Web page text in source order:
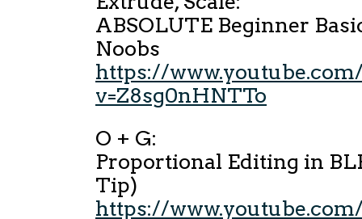
ABSOLUTE Beginner
Noobs
https://
v=Z8sg0nHNTTo
O + G:
Proportional Editing in
Tip)
https://